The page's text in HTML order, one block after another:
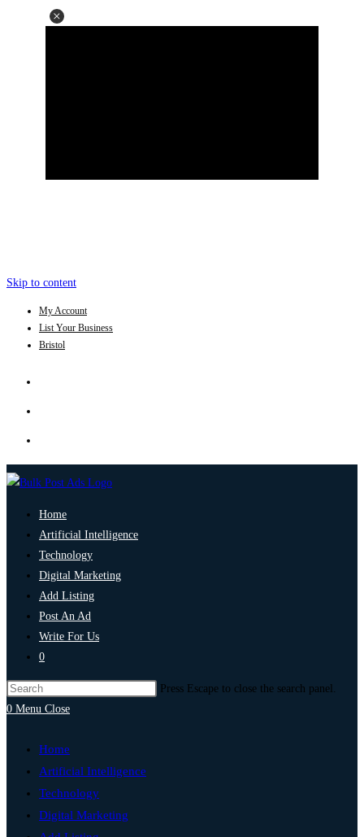
Skip to content
My Account
List Your Business
Bristol
Home
Artificial Intelligence
Technology
Digital Marketing
Add Listing
Post An Ad
Write For Us
0
Press Escape to close the search panel.
0 Menu Close
Home
Artificial Intelligence
Technology
Digital Marketing